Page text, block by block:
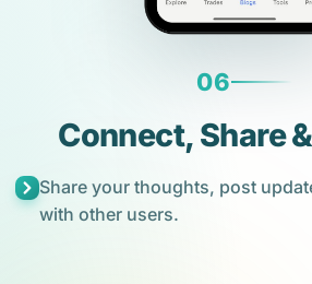
06
Connect, Share
Share your thoughts, post
with other users.